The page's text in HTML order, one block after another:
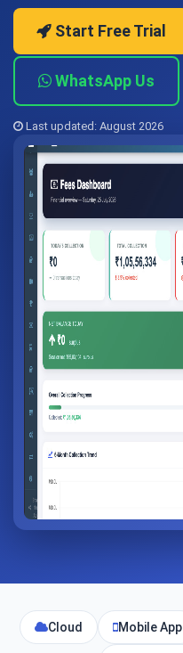
Start Free Trial
WhatsApp Us
Last updated: August 2026
Cloud Mobile App